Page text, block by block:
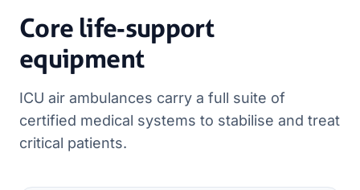
Core life‑support
equipment
ICU air ambulances carry a full suite of
certified medical systems to stabilise and treat
critical patients.